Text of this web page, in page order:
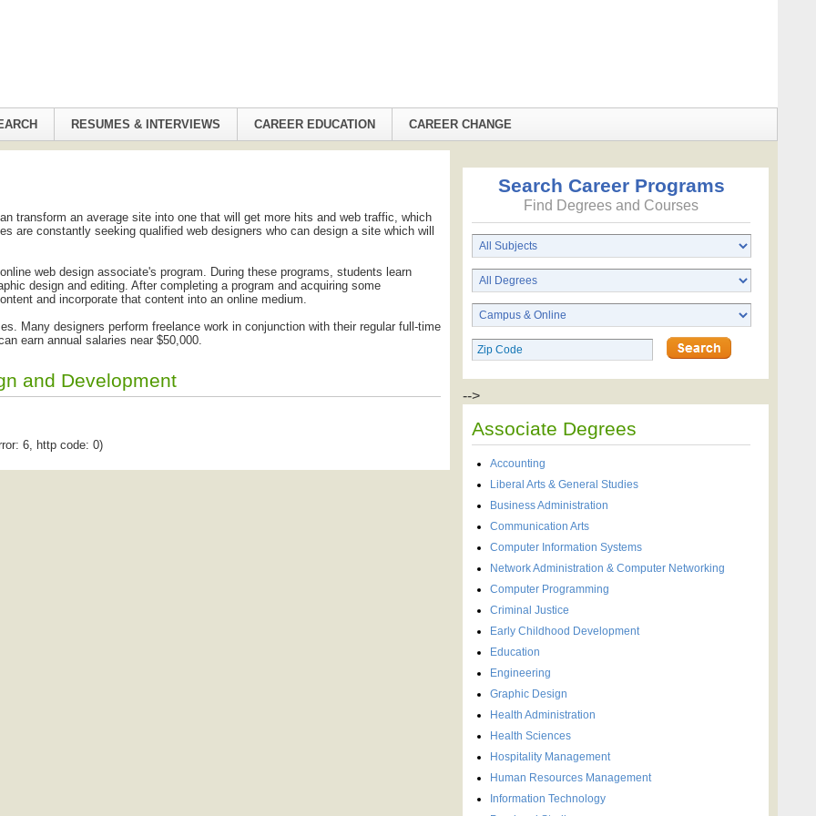
RESUMES & INTERVIEWS CAREER EDUCATION CAREER CHANGE
transform an average site into one that will get more hits and web traffic, which
are constantly seeking qualified web designers who can design a site which will
web design associate's program. During these programs, students learn
design and editing. After completing a program and acquiring some
and incorporate that content into an online medium.
Many designers perform freelance work in conjunction with their regular full-time
earn annual salaries near $50,000.
and Development
6, http code: 0)
Search Career Programs
Find Degrees and Courses
-->
Associate Degrees
Accounting
Liberal Arts & General Studies
Business Administration
Communication Arts
Computer Information Systems
Network Administration & Computer Networking
Computer Programming
Criminal Justice
Early Childhood Development
Education
Engineering
Graphic Design
Health Administration
Health Sciences
Hospitality Management
Human Resources Management
Information Technology